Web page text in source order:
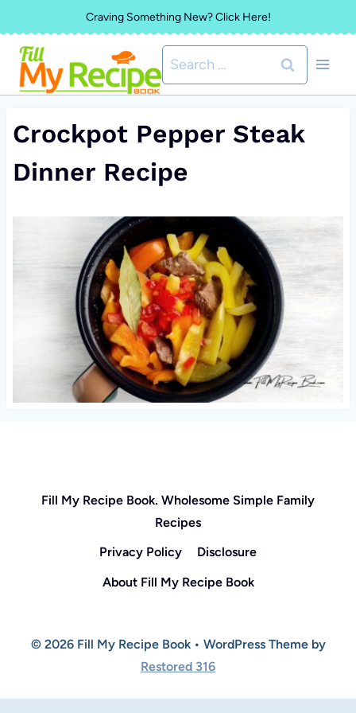
to
content
Craving Something New? Click Here!
Search
for:
Crockpot Pepper Steak
Dinner Recipe
Fill My Recipe Book. Wholesome Simple Family
Recipes
Privacy Policy
Disclosure
About Fill My Recipe Book
© 2026 Fill My Recipe Book • WordPress Theme by
Restored 316